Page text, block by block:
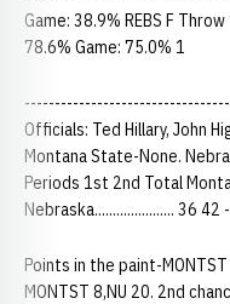
Game: 38.9% REBS F
78.6% Game: 75.0% 1
Officials: Ted Hillary, John
Montana State-None.
Periods 1st 2nd Total
Nebraska...................... 36 42
Points in the paint-
MONTST 8,NU 20. 2nd